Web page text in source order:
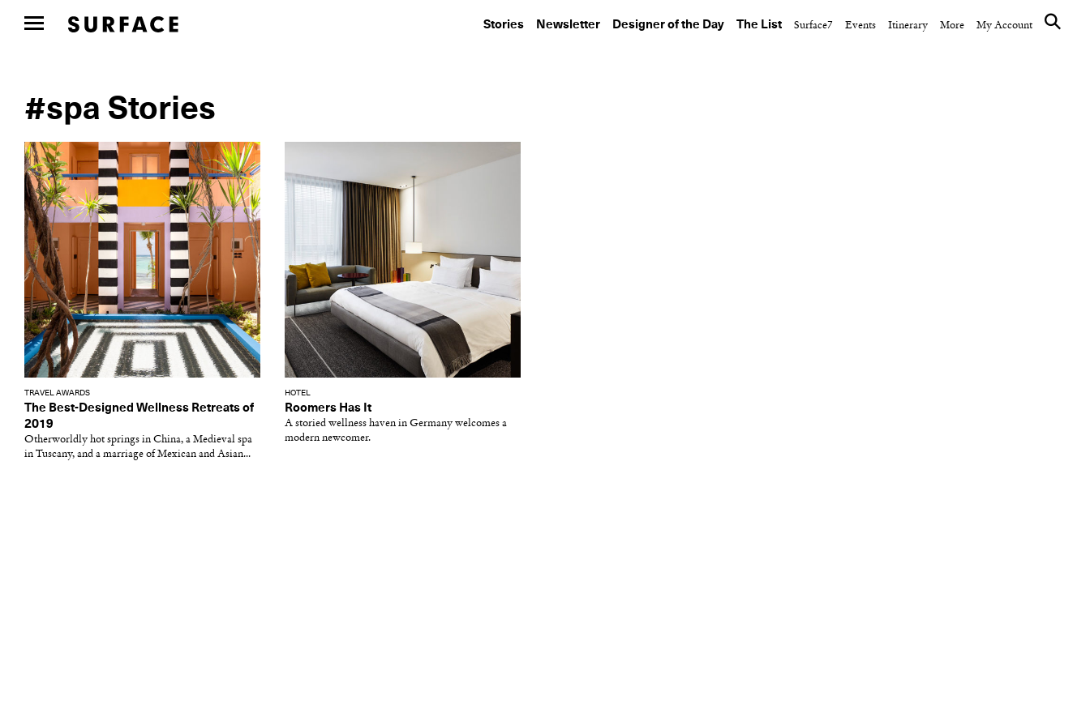
Stories Newsletter Designer of the Day The List Surface7 Events Itinerary More My Account
#spa Stories
TRAVEL AWARDS
The Best-Designed Wellness Retreats of
2019
Otherworldly hot springs in China, a Medieval spa
in Tuscany, and a marriage of Mexican and Asian...
HOTEL
Roomers Has It
A storied wellness haven in Germany welcomes a
modern newcomer.